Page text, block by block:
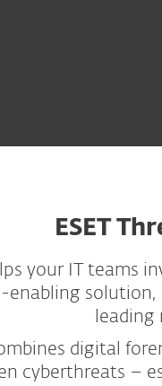
ESET
your IT teams
enabling
leading
digital
cyberthreats –